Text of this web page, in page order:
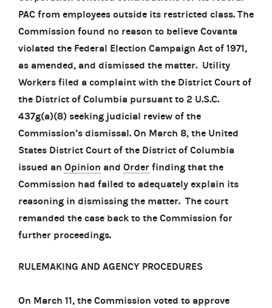
PAC from employees outside its restricted class. The
Commission found no reason to believe Covanta
violated the Federal Election Campaign Act of 1971,
as amended, and dismissed the matter. Utility
Workers filed a complaint with the District Court of
the District of Columbia pursuant to 2 U.S.C.
437g(a)(8) seeking judicial review of the
Commission’s dismissal. On March 8, the United
States District Court of the District of Columbia
issued an Opinion and Order finding that the
Commission had failed to adequately explain its
reasoning in dismissing the matter. The court
remanded the case back to the Commission for
further proceedings.
RULEMAKING AND AGENCY PROCEDURES
On March 11, the Commission voted to approve